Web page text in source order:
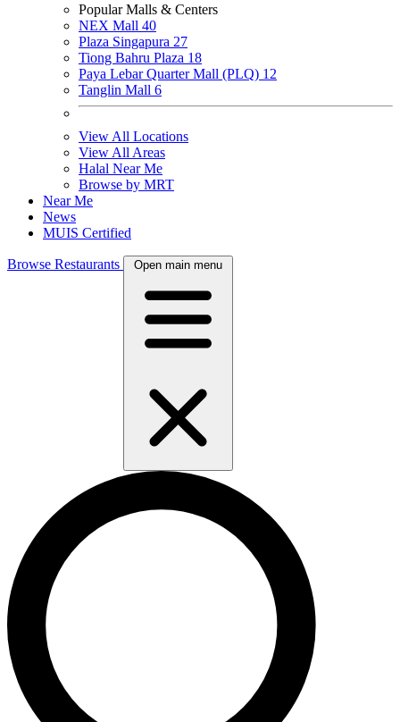
Popular Malls & Centers
NEX Mall 40
Plaza Singapura 27
Tiong Bahru Plaza 18
Paya Lebar Quarter Mall (PLQ) 12
Tanglin Mall 6
View All Locations
View All Areas
Halal Near Me
Browse by MRT
Near Me
News
MUIS Certified
Browse Restaurants Open main menu